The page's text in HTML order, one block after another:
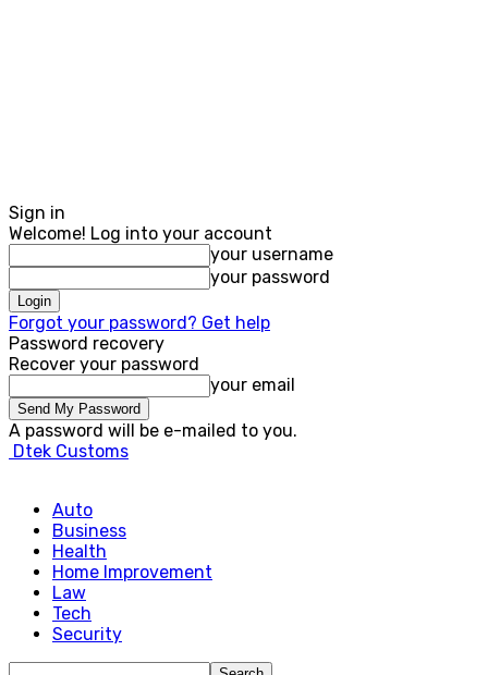
Sign in
Welcome! Log into your account
your username
your password
Forgot your password? Get help
Password recovery
Recover your password
your email
A password will be e-mailed to you.
Dtek Customs
Auto
Business
Health
Home Improvement
Law
Tech
Security